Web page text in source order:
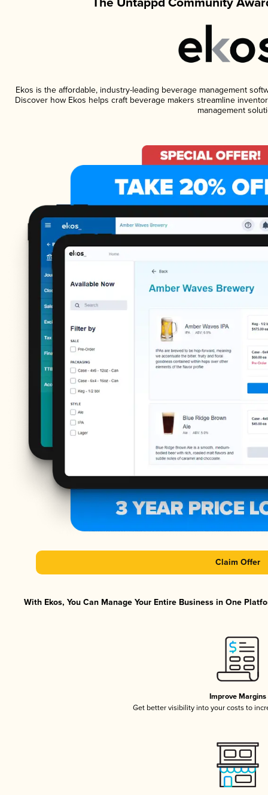
Ekos is the affordable, industry-leading beverage management
Discover how Ekos helps craft beverage makers streamline
management
Claim Offer
With Ekos, You Can Manage Your Entire Business in One
Improve Margins
Get better visibility into your costs to